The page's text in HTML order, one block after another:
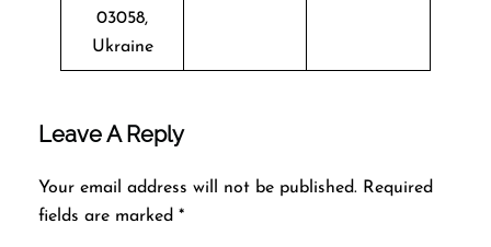
03058,
Ukraine
Leave A Reply
Your email address will not be published. Required
fields are marked *